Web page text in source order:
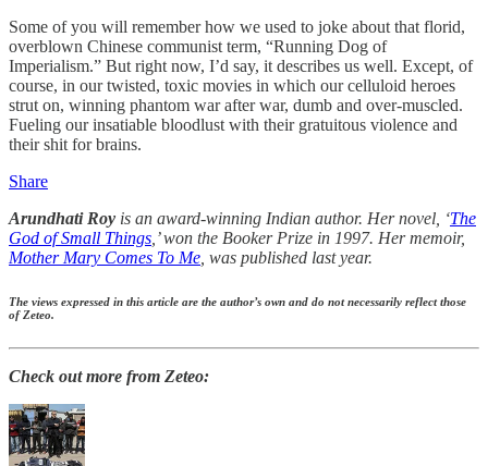
Some of you will remember how we used to joke about that florid,
overblown Chinese communist term, “Running Dog of
Imperialism.” But right now, I’d say, it describes us well. Except, of
course, in our twisted, toxic movies in which our celluloid heroes
strut on, winning phantom war after war, dumb and over-muscled.
Fueling our insatiable bloodlust with their gratuitous violence and
their shit for brains.
Share
Arundhati Roy is an award-winning Indian author. Her novel, ‘The
God of Small Things ,’ won the Booker Prize in 1997. Her memoir,
Mother Mary Comes To Me , was published last year.
The views expressed in this article are the author’s own and do not necessarily reflect those
of Zeteo.
Check out more from Zeteo: